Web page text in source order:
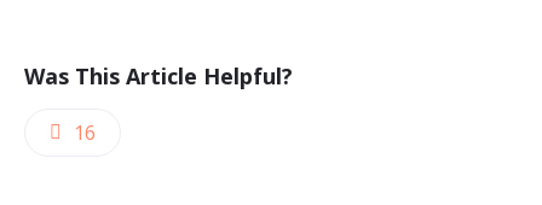
Was This Article Helpful?
16